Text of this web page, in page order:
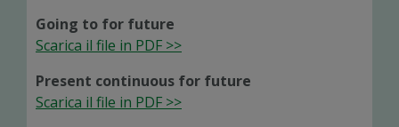
Going to for future
Scarica il file in PDF >>
Present continuous for future
Scarica il file in PDF >>